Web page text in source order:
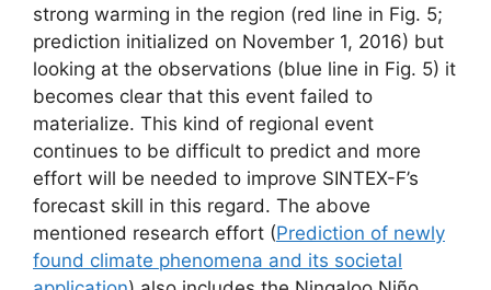
strong warming in the region (red line in Fig. 5;
prediction initialized on November 1, 2016) but
looking at the observations (blue line in Fig. 5) it
becomes clear that this event failed to
materialize. This kind of regional event
continues to be difficult to predict and more
effort will be needed to improve SINTEX-F’s
forecast skill in this regard. The above
mentioned research effort (Prediction of newly
found climate phenomena and its societal